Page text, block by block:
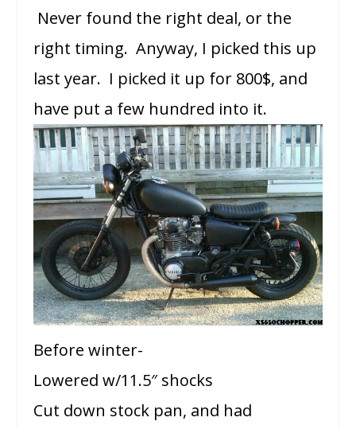
Never found the right deal, or the
right timing. Anyway, I picked this up
last year. I picked it up for 800$, and
have put a few hundred into it.
Before winter-
Lowered w/11.5″ shocks
Cut down stock pan, and had